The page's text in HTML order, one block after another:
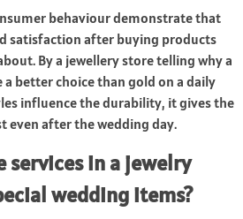
behaviour demonstrate that
satisfaction after buying products
By a jewellery store telling why a
better choice than gold on a daily
influence the durability, it gives the
even after the wedding day.
services in a jewelry
wedding items?